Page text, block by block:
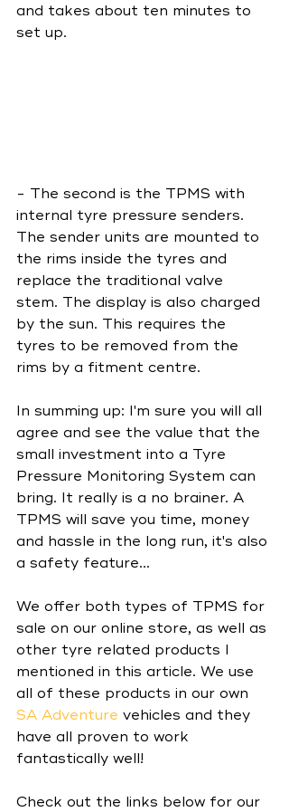
and takes about ten minutes to
set up.
- The second is the TPMS with
internal tyre pressure senders.
The sender units are mounted to
the rims inside the tyres and
replace the traditional valve
stem. The display is also charged
by the sun. This requires the
tyres to be removed from the
rims by a fitment centre.
In summing up: I'm sure you will all
agree and see the value that the
small investment into a Tyre
Pressure Monitoring System can
bring. It really is a no brainer. A
TPMS will save you time, money
and hassle in the long run, it's also
a safety feature...
We offer both types of TPMS for
sale on our online store, as well as
other tyre related products I
mentioned in this article. We use
all of these products in our own
SA Adventure vehicles and they
have all proven to work
fantastically well!
Check out the links below for our